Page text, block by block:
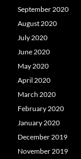
September 2020
August 2020
July 2020
June 2020
May 2020
April 2020
March 2020
February 2020
January 2020
December 2019
November 2019